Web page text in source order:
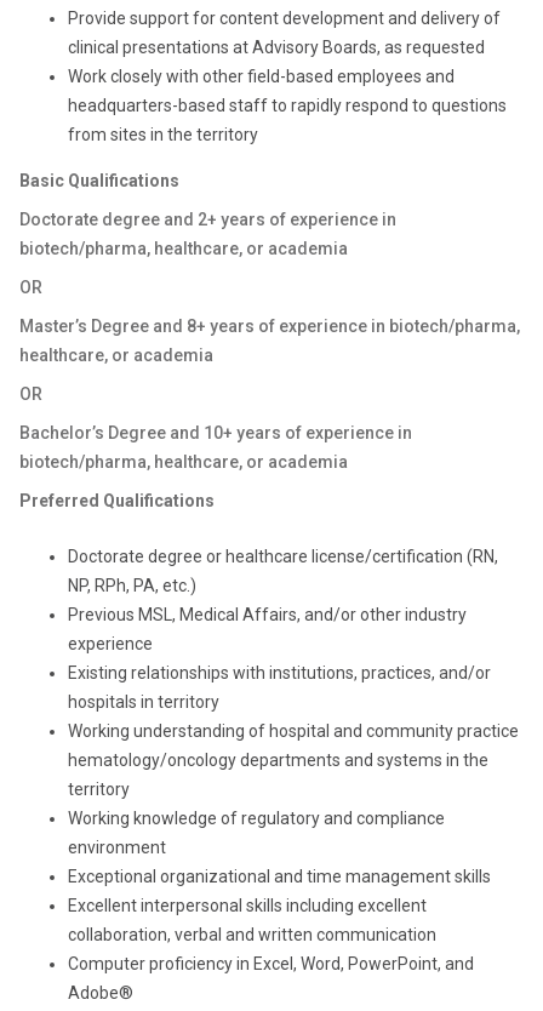
Provide support for content development and delivery of
clinical presentations at Advisory Boards, as requested
Work closely with other field-based employees and
headquarters-based staff to rapidly respond to questions
from sites in the territory
Basic Qualifications
Doctorate degree and 2+ years of experience in
biotech/pharma, healthcare, or academia
OR
Master’s Degree and 8+ years of experience in biotech/pharma,
healthcare, or academia
OR
Bachelor’s Degree and 10+ years of experience in
biotech/pharma, healthcare, or academia
Preferred Qualifications
Doctorate degree or healthcare license/certification (RN,
NP, RPh, PA, etc.)
Previous MSL, Medical Affairs, and/or other industry
experience
Existing relationships with institutions, practices, and/or
hospitals in territory
Working understanding of hospital and community practice
hematology/oncology departments and systems in the
territory
Working knowledge of regulatory and compliance
environment
Exceptional organizational and time management skills
Excellent interpersonal skills including excellent
collaboration, verbal and written communication
Computer proficiency in Excel, Word, PowerPoint, and
Adobe®